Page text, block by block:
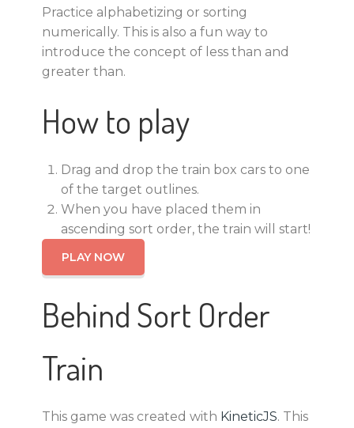
Practice alphabetizing or sorting
numerically. This is also a fun way to
introduce the concept of less than and
greater than.
How to play
Drag and drop the train box cars to one
of the target outlines.
When you have placed them in
ascending sort order, the train will start!
PLAY NOW
Behind Sort Order
Train
This game was created with KineticJS. This